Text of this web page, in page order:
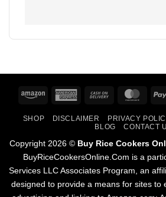
Amazon
American
Cash
Delivery
SHOP DISCLAIMER PRIVACY
BLOG
CONTACT
Copyright 2026 © Buy Rice Cookers
BuyRiceCookersOnline.Com is a
Services LLC Associates Program, an
designed to provide a means for sites to